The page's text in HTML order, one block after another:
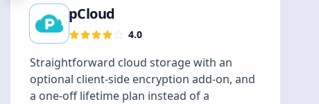
pCloud
4.0
Straightforward cloud storage with an
optional client-side encryption add-on, and
a one-off lifetime plan instead of a